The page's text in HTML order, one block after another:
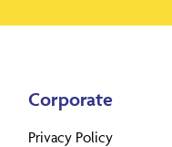
Corporate
Privacy Policy